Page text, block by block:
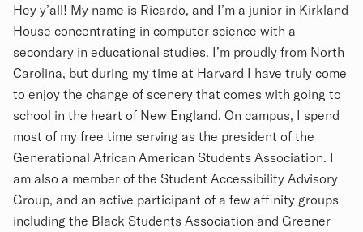
Biography
Hey y’all! My name is Ricardo, and I’m a junior in Kirkland
House concentrating in computer science with a
secondary in educational studies. I’m proudly from North
Carolina, but during my time at Harvard I have truly come
to enjoy the change of scenery that comes with going to
school in the heart of New England. On campus, I spend
most of my free time serving as the president of the
Generational African American Students Association. I
am also a member of the Student Accessibility Advisory
Group, and an active participant of a few affinity groups
including the Black Students Association and Greener